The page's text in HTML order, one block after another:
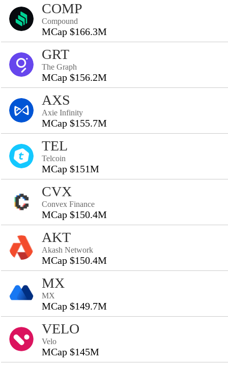
COMP
Compound
MCap $166.3M
GRT
The Graph
MCap $156.2M
AXS
Axie Infinity
MCap $155.7M
TEL
Telcoin
MCap $151M
CVX
Convex Finance
MCap $150.4M
AKT
Akash Network
MCap $150.4M
MX
MX
MCap $149.7M
VELO
Velo
MCap $145M